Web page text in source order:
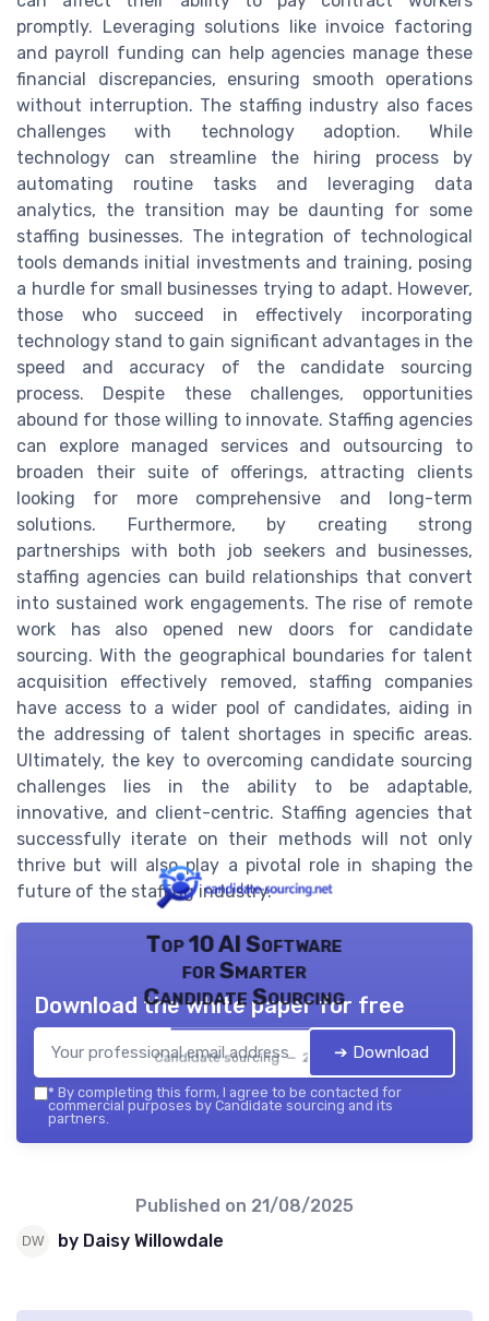
promptly. Leveraging solutions like invoice factoring
and payroll funding can help agencies manage these
financial discrepancies, ensuring smooth operations
without interruption. The staffing industry also faces
challenges with technology adoption. While
technology can streamline the hiring process by
automating routine tasks and leveraging data
analytics, the transition may be daunting for some
staffing businesses. The integration of technological
tools demands initial investments and training, posing
a hurdle for small businesses trying to adapt. However,
those who succeed in effectively incorporating
technology stand to gain significant advantages in the
speed and accuracy of the candidate sourcing
process. Despite these challenges, opportunities
abound for those willing to innovate. Staffing agencies
can explore managed services and outsourcing to
broaden their suite of offerings, attracting clients
looking for more comprehensive and long-term
solutions. Furthermore, by creating strong
partnerships with both job seekers and businesses,
staffing agencies can build relationships that convert
into sustained work engagements. The rise of remote
work has also opened new doors for candidate
sourcing. With the geographical boundaries for talent
acquisition effectively removed, staffing companies
have access to a wider pool of candidates, aiding in
the addressing of talent shortages in specific areas.
Ultimately, the key to overcoming candidate sourcing
challenges lies in the ability to be adaptable,
innovative, and client-centric. Staffing agencies that
successfully iterate on their methods will not only
thrive but will also play a pivotal role in shaping the
future of the staffing industry.
Top 10 AI Software
for Smarter
Candidate Sourcing
Candidate sourcing — 2026
Download the white paper for free
➔ Download
* By completing this form, I agree to be contacted for
commercial purposes by Candidate sourcing and its
partners.
Published on 21/08/2025
by Daisy Willowdale